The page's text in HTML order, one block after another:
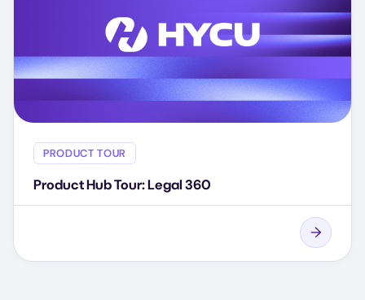
PRODUCT TOUR
Product Hub Tour: Legal 360